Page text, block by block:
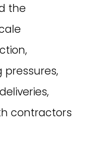
the
contractors